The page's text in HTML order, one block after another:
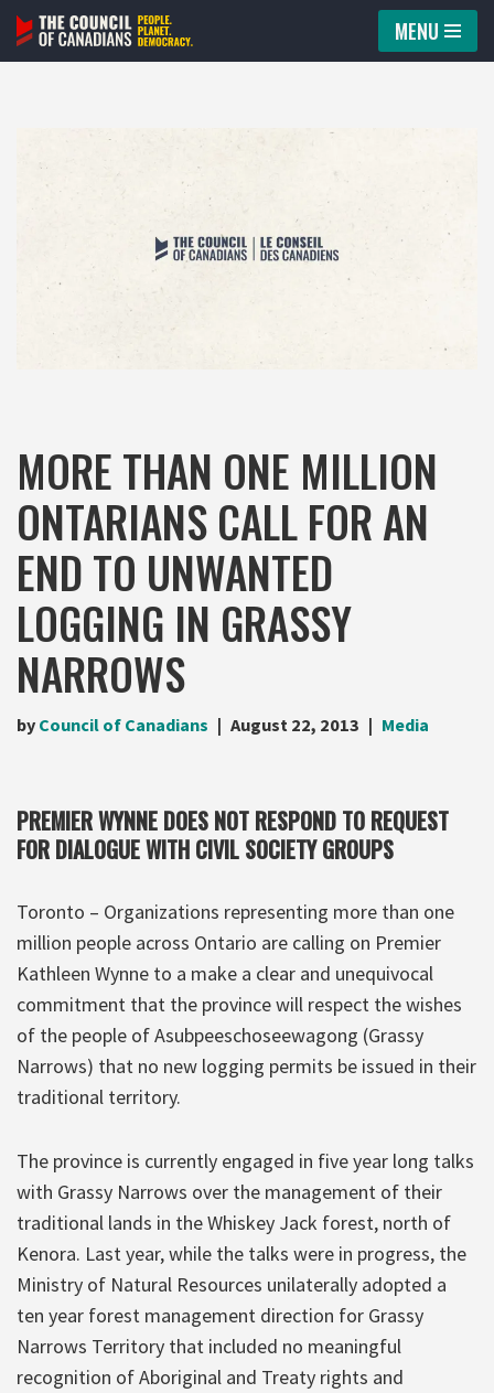
Skip
MENU
MORE THAN ONE MILLION
ONTARIANS CALL FOR AN
END TO UNWANTED
LOGGING IN GRASSY
NARROWS
by Council of Canadians August 22, 2013 Media
PREMIER WYNNE DOES NOT RESPOND TO REQUEST
FOR DIALOGUE WITH CIVIL SOCIETY GROUPS
Toronto – Organizations representing more than one
million people across Ontario are calling on Premier
Kathleen Wynne to a make a clear and unequivocal
commitment that the province will respect the wishes
of the people of Asubpeeschoseewagong (Grassy
Narrows) that no new logging permits be issued in their
traditional territory.
The province is currently engaged in five year long talks
with Grassy Narrows over the management of their
traditional lands in the Whiskey Jack forest, north of
Kenora. Last year, while the talks were in progress, the
Ministry of Natural Resources unilaterally adopted a
ten year forest management direction for Grassy
Narrows Territory that included no meaningful
recognition of Aboriginal and Treaty rights and